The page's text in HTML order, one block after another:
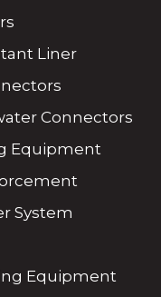
Liner
Connectors
Equipment
System
Equipment